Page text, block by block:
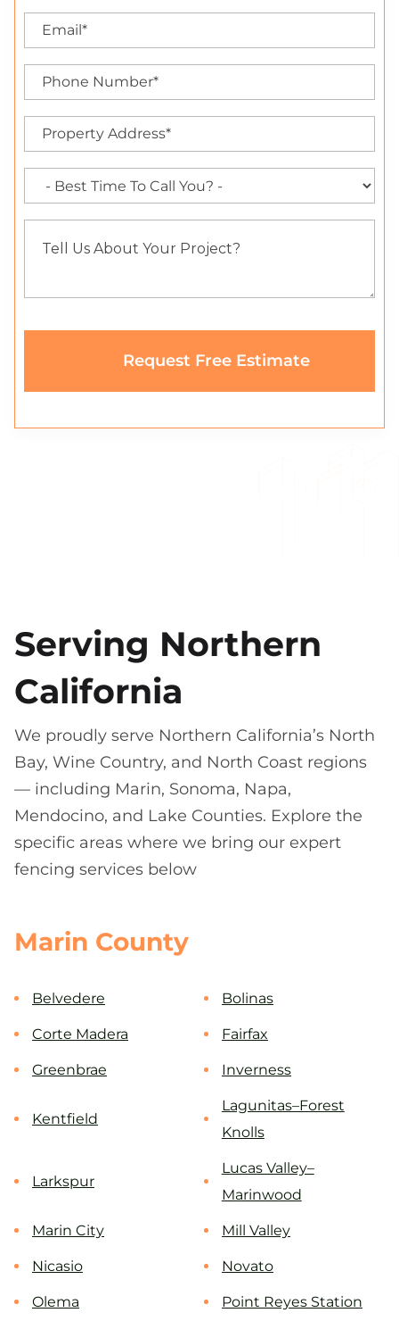
Serving Northern
California
We proudly serve Northern California’s North
Bay, Wine Country, and North Coast regions
— including Marin, Sonoma, Napa,
Mendocino, and Lake Counties. Explore the
specific areas where we bring our expert
fencing services below
Marin County
Belvedere Bolinas
Corte Madera Fairfax
Greenbrae Inverness
Kentfield
Lagunitas–Forest
Knolls
Larkspur
Lucas Valley–
Marinwood
Marin City Mill Valley
Nicasio Novato
Olema Point Reyes Station